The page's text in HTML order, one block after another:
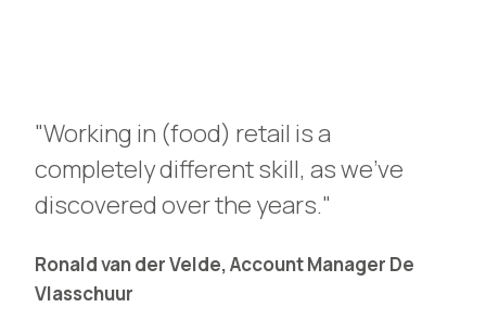
"Working in (food) retail is a
completely different skill, as we've
discovered over the years."
Ronald van der Velde, Account Manager De
Vlasschuur